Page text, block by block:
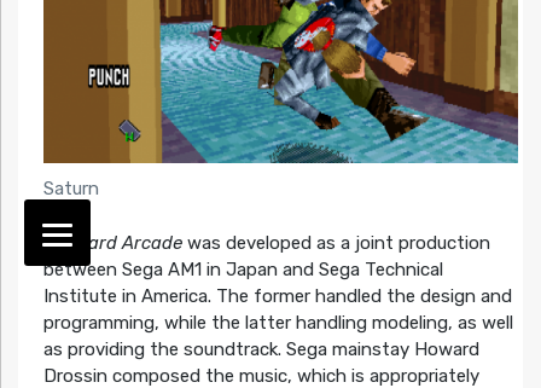
Saturn
Die Hard Arcadewas developed as a joint production
between Sega AM1 in Japan and Sega Technical
Institute in America. The former handled the design and
programming, while the latter handling modeling, as well
as providing the soundtrack. Sega mainstay Howard
Drossin composed the music, which is appropriately